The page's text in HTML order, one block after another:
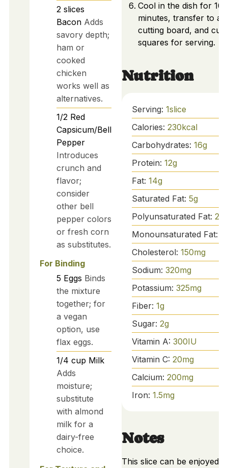
2 slices
Bacon Adds
savory depth;
ham or
cooked
chicken
works well as
alternatives.
1/2 Red
Capsicum/Bell
Pepper
Introduces
crunch and
flavor;
consider
other bell
pepper colors
or fresh corn
as substitutes.
For Binding
5 Eggs Binds
the mixture
together; for
a vegan
option, use
flax eggs.
1/4 cup Milk
Adds
moisture;
substitute
with almond
milk for a
dairy-free
choice.
Cool in the dish for 10
minutes, transfer to a
cutting board, and cut
squares for serving.
Nutrition
Serving: 1slice
Calories: 230kcal
Carbohydrates: 16g
Protein: 12g
Fat: 14g
Saturated Fat: 5g
Polyunsaturated Fat: 2
Monounsaturated Fat:
Cholesterol: 150mg
Sodium: 320mg
Potassium: 325mg
Fiber: 1g
Sugar: 2g
Vitamin A: 300IU
Vitamin C: 20mg
Calcium: 200mg
Iron: 1.5mg
Notes
This slice can be enjoyed